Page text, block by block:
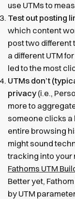
use UTMs to
Test out posting
which content
post two different
a different UTM
led to the most
UTMs don’t
privacy (i.e.,
more to
someone clicks a
entire browsing
might sound
tracking into your
Fathoms UTM
Better yet,
by UTM